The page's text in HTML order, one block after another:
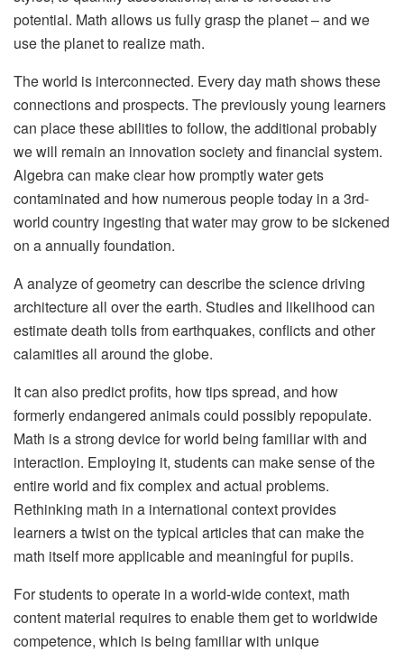
potential. Math allows us fully grasp the planet – and we
use the planet to realize math.
The world is interconnected. Every day math shows these
connections and prospects. The previously young learners
can place these abilities to follow, the additional probably
we will remain an innovation society and financial system.
Algebra can make clear how promptly water gets
contaminated and how numerous people today in a 3rd-
world country ingesting that water may grow to be sickened
on a annually foundation.
A analyze of geometry can describe the science driving
architecture all over the earth. Studies and likelihood can
estimate death tolls from earthquakes, conflicts and other
calamities all around the globe.
It can also predict profits, how tips spread, and how
formerly endangered animals could possibly repopulate.
Math is a strong device for world being familiar with and
interaction. Employing it, students can make sense of the
entire world and fix complex and actual problems.
Rethinking math in a international context provides
learners a twist on the typical articles that can make the
math itself more applicable and meaningful for pupils.
For students to operate in a world-wide context, math
content material requires to enable them get to worldwide
competence, which is being familiar with unique